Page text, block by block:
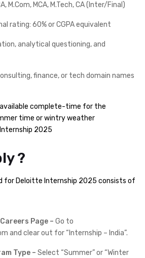
M.Com, MCA, M.Tech, CA (Inter/Final)
rating: 60% or CGPA equivalent
analytical questioning, and
finance, or tech domain names
complete-time for the
time or wintry weather
2025
?
for Deloitte Internship 2025 consists of
Page – Go to
and clear out for “Internship – India”.
Type – Select “Summer” or “Winter